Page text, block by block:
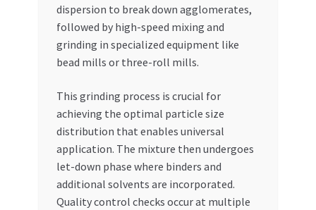
dispersion to break down agglomerates,
followed by high-speed mixing and
grinding in specialized equipment like
bead mills or three-roll mills.
This grinding process is crucial for
achieving the optimal particle size
distribution that enables universal
application. The mixture then undergoes
let-down phase where binders and
additional solvents are incorporated.
Quality control checks occur at multiple